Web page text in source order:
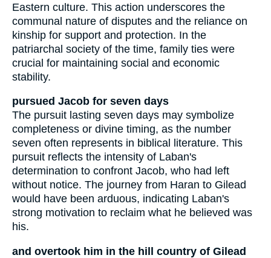
Eastern culture. This action underscores the
communal nature of disputes and the reliance on
kinship for support and protection. In the
patriarchal society of the time, family ties were
crucial for maintaining social and economic
stability.
pursued Jacob for seven days
The pursuit lasting seven days may symbolize
completeness or divine timing, as the number
seven often represents in biblical literature. This
pursuit reflects the intensity of Laban's
determination to confront Jacob, who had left
without notice. The journey from Haran to Gilead
would have been arduous, indicating Laban's
strong motivation to reclaim what he believed was
his.
and overtook him in the hill country of Gilead